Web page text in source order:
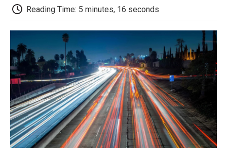
Reading Time: 5 minutes, 16 seconds